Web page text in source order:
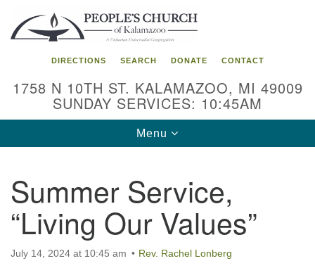
Search
for:
Google
Map
DIRECTIONS SEARCH DONATE CONTACT
1758 N 10TH ST. KALAMAZOO, MI 49009
SUNDAY SERVICES: 10:45AM
Toggle
navigation
Menu
Summer Service,
“Living Our Values”
July 14, 2024 at 10:45 am Rev. Rachel Lonberg